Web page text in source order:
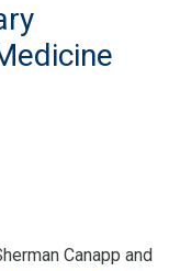
Canapp and